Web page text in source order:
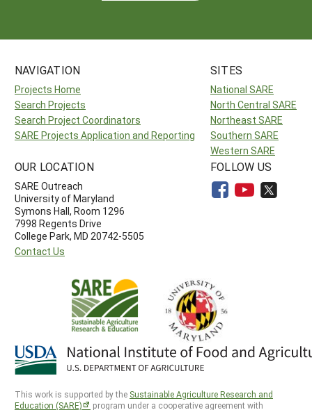
NAVIGATION
Projects Home
Search Projects
Search Project Coordinators
SARE Projects Application and Reporting
SITES
National SARE
North Central SARE
Northeast SARE
Southern SARE
Western SARE
OUR LOCATION
SARE Outreach
University of Maryland
Symons Hall, Room 1296
7998 Regents Drive
College Park, MD 20742-5505
Contact Us
FOLLOW US
This work is supported by the Sustainable Agriculture Research and
Education (SARE)
program under a cooperative agreement with